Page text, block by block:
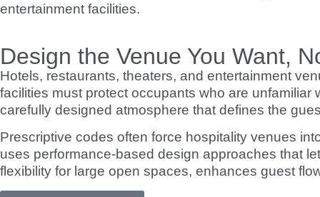
entertainment facilities.
Design the Venue You Want,
Hotels, restaurants, theaters, and entertainment
facilities must protect occupants who are
carefully designed atmosphere that defines the
Prescriptive codes often force hospitality venues
uses performance-based design approaches that
flexibility for large open spaces, enhances guest